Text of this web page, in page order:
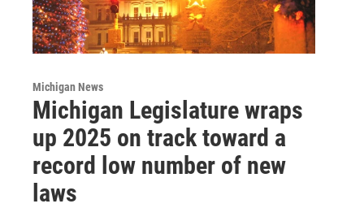
Michigan News
Michigan Legislature wraps
up 2025 on track toward a
record low number of new
laws